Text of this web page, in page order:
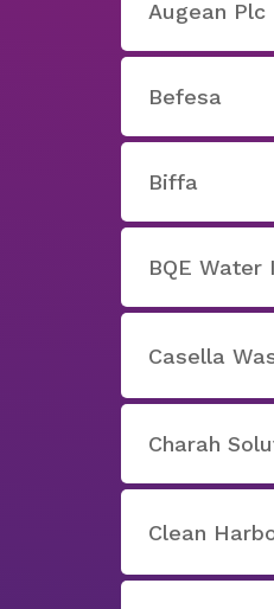
Augean Plc
Befesa
Biffa
BQE Water
Casella
Charah
Clean